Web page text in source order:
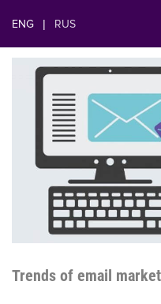
ENG | RUS
Trends of email